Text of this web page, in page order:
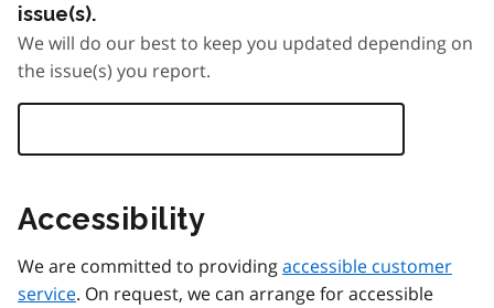
issue(s).
We will do our best to keep you updated depending on
the issue(s) you report.
Accessibility
We are committed to providingaccessible customer
service. On request, we can arrange for accessible